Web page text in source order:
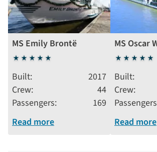
MS Emily Brontë
5
stars
Built
2017
Crew
44
Passengers
169
Read more
MS Oscar
5
stars
Built
Crew
Passengers
Read more